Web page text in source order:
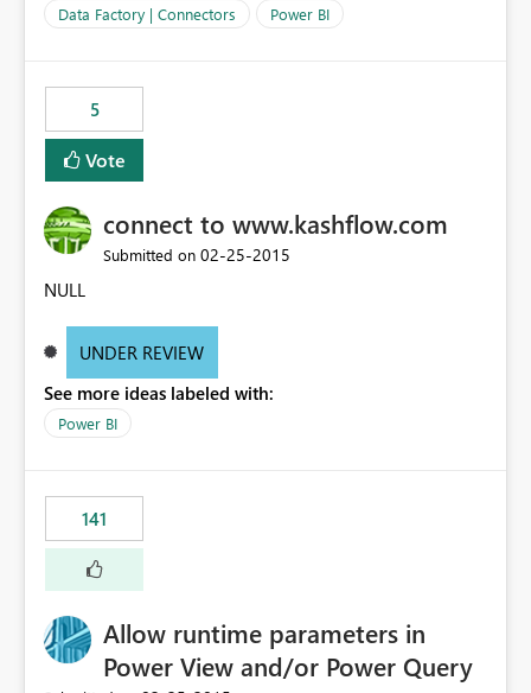
Data Factory | Connectors Power BI
5
Vote
connect to www.kashflow.com
Submitted on ‎02-25-2015
NULL
UNDER REVIEW
See more ideas labeled with:
Power BI
141
Allow runtime parameters in
Power View and/or Power Query